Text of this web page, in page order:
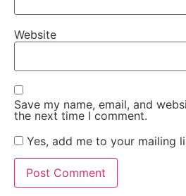
Website
Save my name, email, and
the next time I comment.
Yes, add me to your mailing